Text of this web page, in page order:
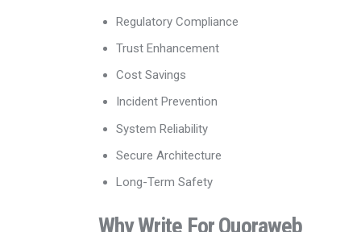
Regulatory Compliance
Trust Enhancement
Cost Savings
Incident Prevention
System Reliability
Secure Architecture
Long-Term Safety
Why Write For Quoraweb